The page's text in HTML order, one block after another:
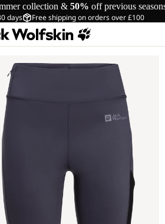
collection & 50% off previous
days Free shipping on orders over £100